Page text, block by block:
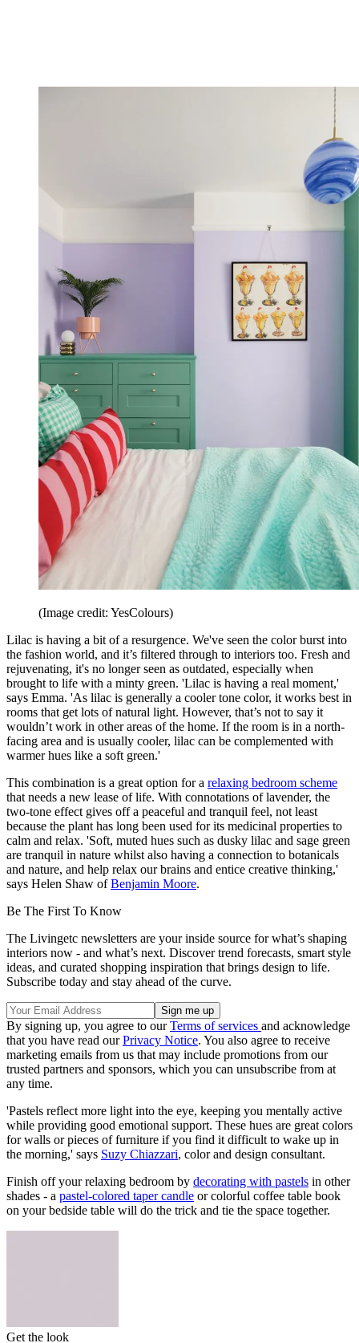
(Image credit: YesColours)
Lilac is having a bit of a resurgence. We've seen the color burst into
the fashion world, and it’s filtered through to interiors too. Fresh and
rejuvenating, it's no longer seen as outdated, especially when
brought to life with a minty green. 'Lilac is having a real moment,'
says Emma. 'As lilac is generally a cooler tone color, it works best in
rooms that get lots of natural light. However, that’s not to say it
wouldn’t work in other areas of the home. If the room is in a north-
facing area and is usually cooler, lilac can be complemented with
warmer hues like a soft green.'
This combination is a great option for a relaxing bedroom scheme
that needs a new lease of life. With connotations of lavender, the
two-tone effect gives off a peaceful and tranquil feel, not least
because the plant has long been used for its medicinal properties to
calm and relax. 'Soft, muted hues such as dusky lilac and sage green
are tranquil in nature whilst also having a connection to botanicals
and nature, and help relax our brains and entice creative thinking,'
says Helen Shaw ofBenjamin Moore.
Be The First To Know
The Livingetc newsletters are your inside source for what’s shaping
interiors now - and what’s next. Discover trend forecasts, smart style
ideas, and curated shopping inspiration that brings design to life.
Subscribe today and stay ahead of the curve.
By signing up, you agree to ourTerms of services and acknowledge
that you have read ourPrivacy Notice. You also agree to receive
marketing emails from us that may include promotions from our
trusted partners and sponsors, which you can unsubscribe from at
any time.
'Pastels reflect more light into the eye, keeping you mentally active
while providing good emotional support. These hues are great colors
for walls or pieces of furniture if you find it difficult to wake up in
the morning,' says Suzy Chiazzari, color and design consultant.
Finish off your relaxing bedroom by decorating with pastels in other
shades - a pastel-colored taper candle or colorful coffee table book
on your bedside table will do the trick and tie the space together.
Get the look